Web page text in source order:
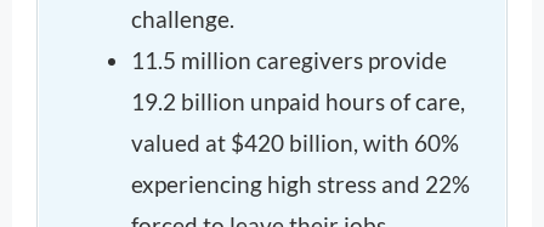
challenge.
11.5 million caregivers provide
19.2 billion unpaid hours of care,
valued at $420 billion, with 60%
experiencing high stress and 22%